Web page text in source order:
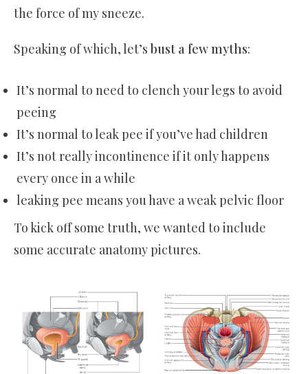
the force of my sneeze.
Speaking of which, let’s bust a few myths:
It’s normal to need to clench your legs to avoid
peeing
It’s normal to leak pee if you’ve had children
It’s not really incontinence if it only happens
every once in a while
leaking pee means you have a weak pelvic floor
To kick off some truth, we wanted to include
some accurate anatomy pictures.